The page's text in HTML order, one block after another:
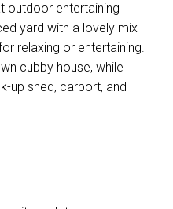
outdoor entertaining
yard with a lovely mix
relaxing or entertaining.
cubby house, while
up shed, carport, and